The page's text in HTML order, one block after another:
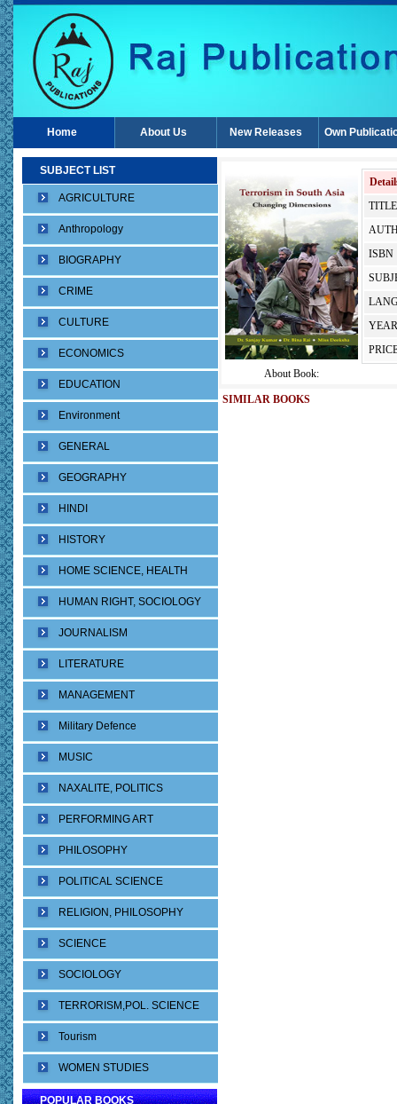
Home About Us New Releases Own
SUBJECT LIST
AGRICULTURE
Anthropology
BIOGRAPHY
CRIME
CULTURE
ECONOMICS
EDUCATION
Environment
GENERAL
GEOGRAPHY
HINDI
HISTORY
HOME SCIENCE, HEALTH
HUMAN RIGHT, SOCIOLOGY
JOURNALISM
LITERATURE
MANAGEMENT
Military Defence
MUSIC
NAXALITE, POLITICS
PERFORMING ART
PHILOSOPHY
POLITICAL SCIENCE
RELIGION, PHILOSOPHY
SCIENCE
SOCIOLOGY
TERRORISM,POL. SCIENCE
Tourism
WOMEN STUDIES
POPULAR BOOKS
ISBN
About Book:
SIMILAR BOOKS